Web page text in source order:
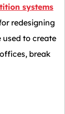
systems
redesigning
to create
break